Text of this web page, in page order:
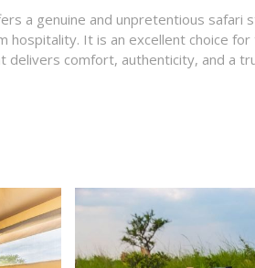
a genuine and unpretentious safari
hospitality. It is an excellent choice
delivers comfort, authenticity, and a